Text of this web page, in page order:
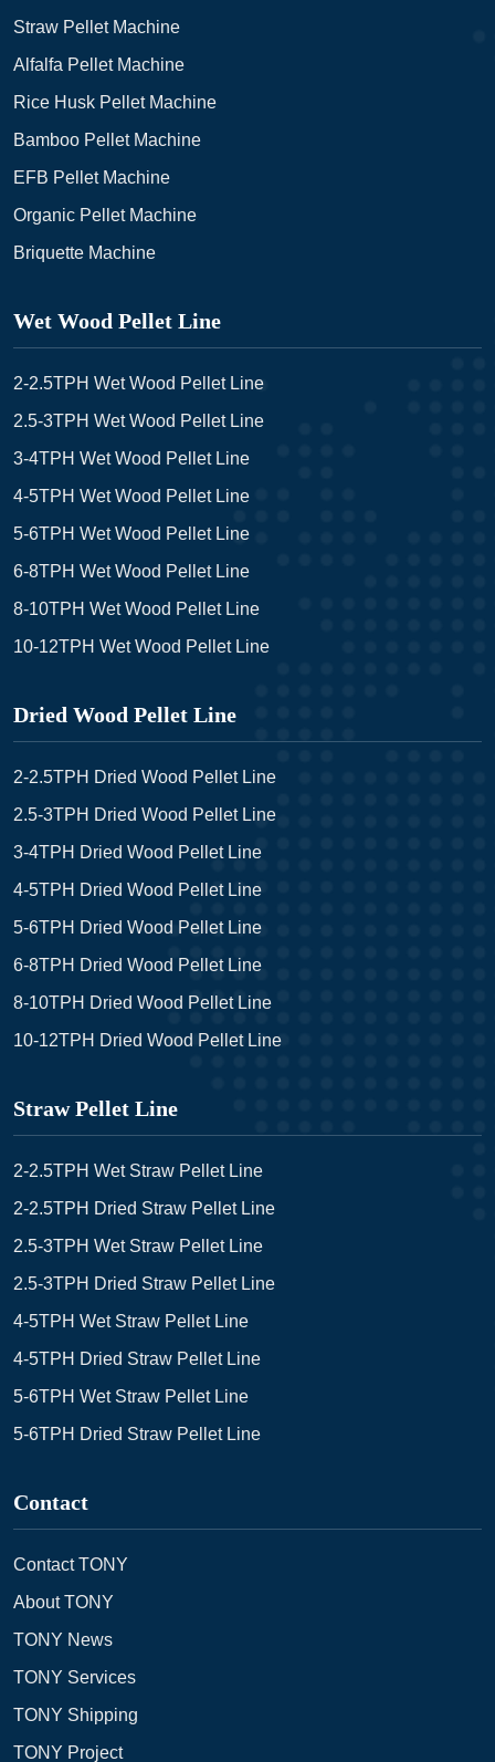
Straw Pellet Machine
Alfalfa Pellet Machine
Rice Husk Pellet Machine
Bamboo Pellet Machine
EFB Pellet Machine
Organic Pellet Machine
Briquette Machine
Wet Wood Pellet Line
2-2.5TPH Wet Wood Pellet Line
2.5-3TPH Wet Wood Pellet Line
3-4TPH Wet Wood Pellet Line
4-5TPH Wet Wood Pellet Line
5-6TPH Wet Wood Pellet Line
6-8TPH Wet Wood Pellet Line
8-10TPH Wet Wood Pellet Line
10-12TPH Wet Wood Pellet Line
Dried Wood Pellet Line
2-2.5TPH Dried Wood Pellet Line
2.5-3TPH Dried Wood Pellet Line
3-4TPH Dried Wood Pellet Line
4-5TPH Dried Wood Pellet Line
5-6TPH Dried Wood Pellet Line
6-8TPH Dried Wood Pellet Line
8-10TPH Dried Wood Pellet Line
10-12TPH Dried Wood Pellet Line
Straw Pellet Line
2-2.5TPH Wet Straw Pellet Line
2-2.5TPH Dried Straw Pellet Line
2.5-3TPH Wet Straw Pellet Line
2.5-3TPH Dried Straw Pellet Line
4-5TPH Wet Straw Pellet Line
4-5TPH Dried Straw Pellet Line
5-6TPH Wet Straw Pellet Line
5-6TPH Dried Straw Pellet Line
Contact
Contact TONY
About TONY
TONY News
TONY Services
TONY Shipping
TONY Project